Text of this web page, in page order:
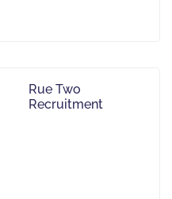
Rue Two
Recruitment